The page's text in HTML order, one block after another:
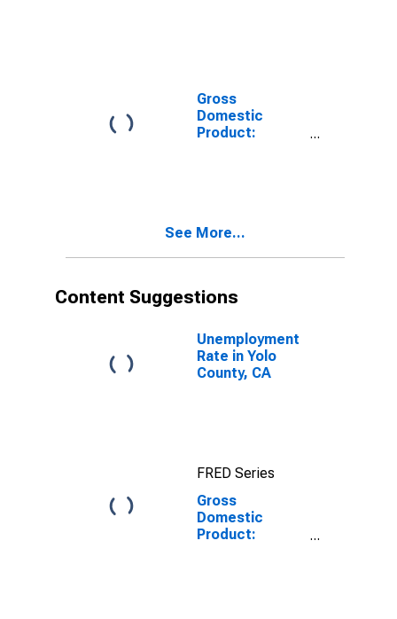
Gross
Domestic
Product:
See More...
Content Suggestions
Unemployment
Rate in Yolo
County, CA
FRED Series
Gross
Domestic
Product: